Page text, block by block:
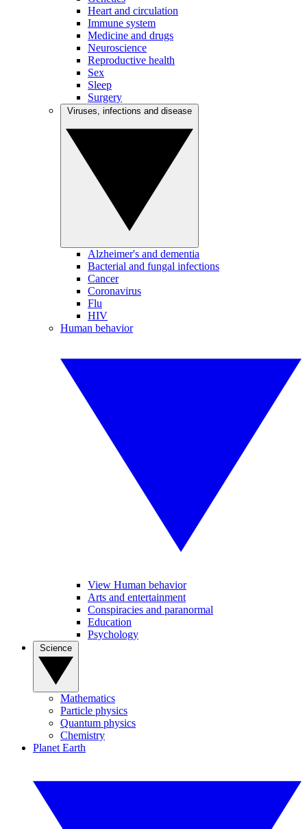
Heart and circulation
Immune system
Medicine and drugs
Neuroscience
Reproductive health
Sex
Sleep
Surgery
Alzheimer's and dementia
Bacterial and fungal infections
Cancer
Coronavirus
Flu
HIV
Human behavior
View Human behavior
Arts and entertainment
Conspiracies and paranormal
Education
Psychology
Mathematics
Particle physics
Quantum physics
Chemistry
Planet Earth